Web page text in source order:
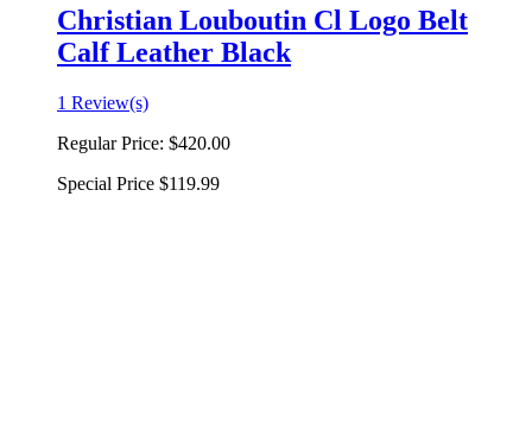
Christian Louboutin Cl Logo Belt
Calf Leather Black
1 Review(s)
Regular Price: $420.00
Special Price $119.99